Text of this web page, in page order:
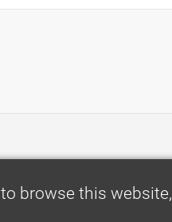
browse this